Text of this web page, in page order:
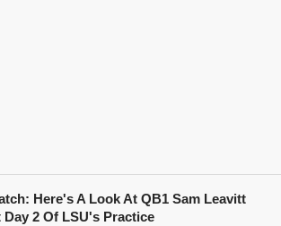
Here's A Look At QB1 Sam Leavitt
Day 2 Of LSU's Practice